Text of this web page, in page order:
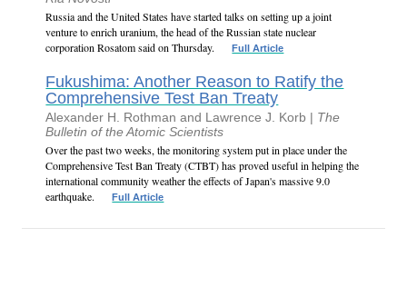
Russia and the United States have started talks on setting up a joint
venture to enrich uranium, the head of the Russian state nuclear
corporation Rosatom said on Thursday.
Full Article
Fukushima: Another Reason to Ratify the
Comprehensive Test Ban Treaty
Alexander H. Rothman and Lawrence J. Korb | The
Bulletin of the Atomic Scientists
Over the past two weeks, the monitoring system put in place under the
Comprehensive Test Ban Treaty (CTBT) has proved useful in helping the
international community weather the effects of Japan's massive 9.0
earthquake.
Full Article